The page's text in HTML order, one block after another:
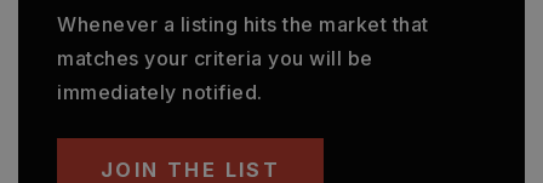
Whenever a listing hits the market that
matches your criteria you will be
immediately notified.
JOIN THE LIST